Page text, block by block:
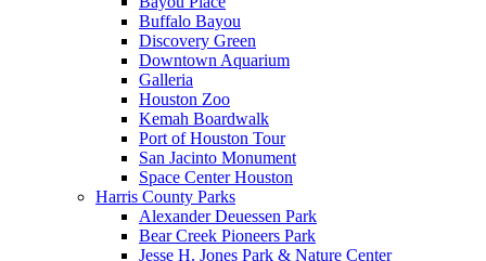
Buffalo Bayou
Discovery Green
Downtown Aquarium
Galleria
Houston Zoo
Kemah Boardwalk
Port of Houston Tour
San Jacinto Monument
Space Center Houston
Harris County Parks
Alexander Deuessen Park
Bear Creek Pioneers Park
Jesse H. Jones Park & Nature Center